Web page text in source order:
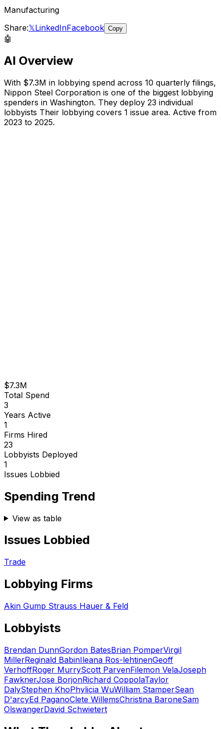
Manufacturing
Share:𝕏LinkedInFacebook Copy
🤖
AI Overview
With $7.3M in lobbying spend across 10 quarterly filings,
Nippon Steel Corporation is one of the biggest lobbying
spenders in Washington. They deploy 23 individual
lobbyists Their lobbying covers 1 issue area. Active from
2023 to 2025.
$7.3M
Total Spend
3
Years Active
1
Firms Hired
23
Lobbyists Deployed
1
Issues Lobbied
Spending Trend
View as table
Issues Lobbied
Trade
Lobbying Firms
Akin Gump Strauss Hauer & Feld
Lobbyists
Brendan DunnGordon BatesBrian PomperVirgil
MillerReginald BabinIleana Ros-lehtinenGeoff
VerhoffRoger MurryScott ParvenFilemon VelaJoseph
FawknerJose BorjonRichard CoppolaTaylor
DalyStephen KhoPhylicia WuWilliam StamperSean
D'arcyEd PaganoClete WillemsChristina BaroneSam
OlswangerDavid Schwietert